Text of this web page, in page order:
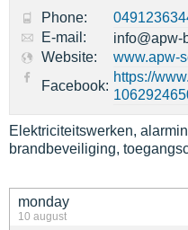
monday
10 august
Phone:
E-mail:
info@apw-
Website:
www.apw-
Facebook:
https://
Elektriciteitswerken,
brandbeveiliging,